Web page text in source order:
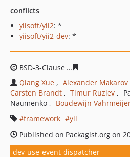
conflicts
yiisoft/yii2: *
yiisoft/yii2-dev: *
BSD-3-Clause
Qiang Xue
Alexander Makarov
Carsten Brandt
Timur Ruziev
Naumenko
Boudewijn
framework
yii
Published on Packagist.org on
dev-use-event-dispatcher